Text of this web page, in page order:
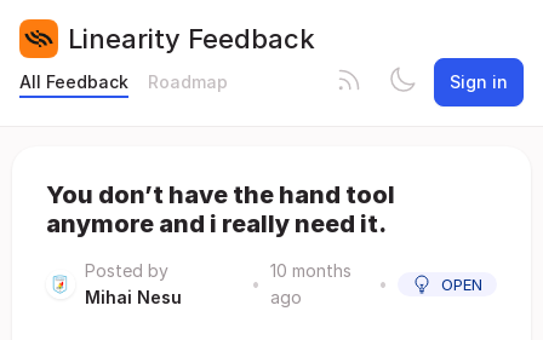
Linearity Feedback
All Feedback Roadmap Sign in
You don’t have the hand tool
anymore and i really need it.
Posted by
Mihai Nesu
•
10 months
ago
• OPEN